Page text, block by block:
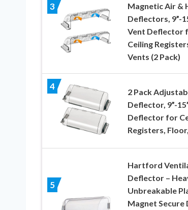
3
Magnetic Air &
Deflectors, 9”-
Vent Deflector
Ceiling
Vents (2 Pack)
4
2 Pack
Deflector, 9”-
Deflector for
Registers,
5
Hartford
Deflector –
Unbreakable
Magnet Secure